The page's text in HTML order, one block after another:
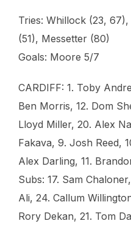
Tries: Whillock (23,
(51), Messetter (80)
Goals: Moore 5/7
CARDIFF: 1. Toby
Ben Morris, 12. Dom
Lloyd Miller, 20. Alex
Fakava, 9. Josh Reed,
Alex Darling, 11.
Subs: 17. Sam
Ali, 24. Callum
Rory Dekan, 21. Tom